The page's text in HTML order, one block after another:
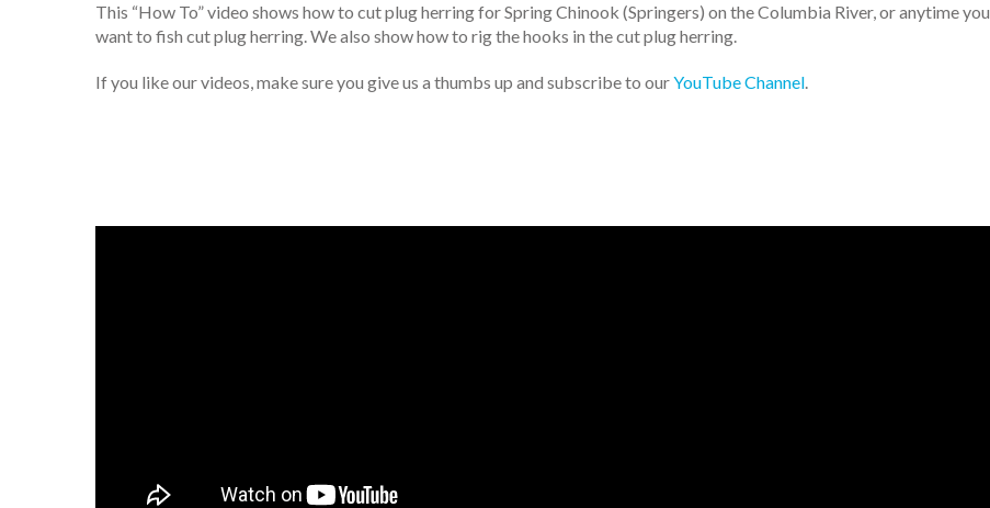
This “How To” video shows how to cut plug herring for Spring Chinook (Springers) on the Columbia River, or anytime you
want to fish cut plug herring. We also show how to rig the hooks in the cut plug herring.
If you like our videos, make sure you give us a thumbs up and subscribe to ourYouTube Channel.